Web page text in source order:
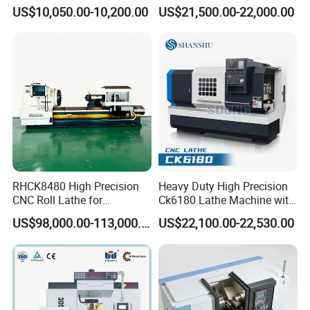
Quality management system.ISO14001
Environmental management system,
OHSAS18001 International occupational
health and safety management system, and
Social Accountability 8000(SA8000). Most
products have been approved by the
European and American safety standards,
including CE, GS, EMS&UL,90% of our
products are exported to more than 40
countries and regions around the world,
especially to Europe and America market and
always win high reputation. So you can rest
US$10,050.00-10,200.00
Fanuc System
US$21,500.00-22,000.00
RHCK8480 High Precision
CNC Roll Lathe for
Metallurgical Steel Roller
Machining
US$98,000.00-113,000.00
Heavy Duty High Precision
Ck6180 Lathe Machine with
Stable Spindles
US$22,100.00-22,530.00